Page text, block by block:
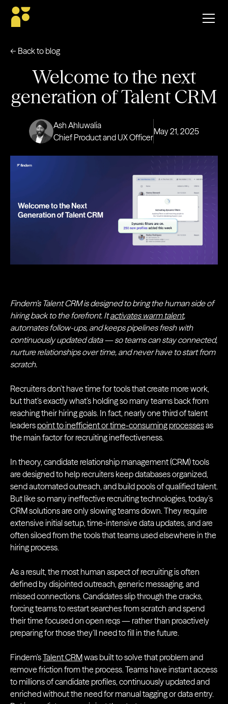
← Back to blog
Welcome to the next
generation of Talent CRM
Ash Ahluwalia
Chief Product and UX Officer
May 21, 2025
Findem’s Talent CRM is designed to bring the human side of
hiring back to the forefront. Itactivates warm talent,
automates follow-ups, and keeps pipelines fresh with
continuously updated data — so teams can stay connected,
nurture relationships over time, and never have to start from
scratch.
Recruiters don’t have time for tools that create more work,
but that’s exactly what’s holding so many teams back from
reaching their hiring goals. In fact, nearly one third of talent
leaders point to inefficient or time-consuming processesas
the main factor for recruiting ineffectiveness.
In theory, candidate relationship management (CRM) tools
are designed to help recruiters keep databases organized,
send automated outreach, and build pools of qualified talent.
But like so many ineffective recruiting technologies, today’s
CRM solutions are only slowing teams down. They require
extensive initial setup, time-intensive data updates, and are
often siloed from the tools that teams used elsewhere in the
hiring process.
As a result, the most human aspect of recruiting is often
defined by disjointed outreach, generic messaging, and
missed connections. Candidates slip through the cracks,
forcing teams to restart searches from scratch and spend
their time focused on open reqs — rather than proactively
preparing for those they’ll need to fill in the future.
Findem’sTalent CRMwas built to solve that problem and
remove friction from the process. Teams have instant access
to millions of candidate profiles, continuously updated and
enriched without the need for manual tagging or data entry.